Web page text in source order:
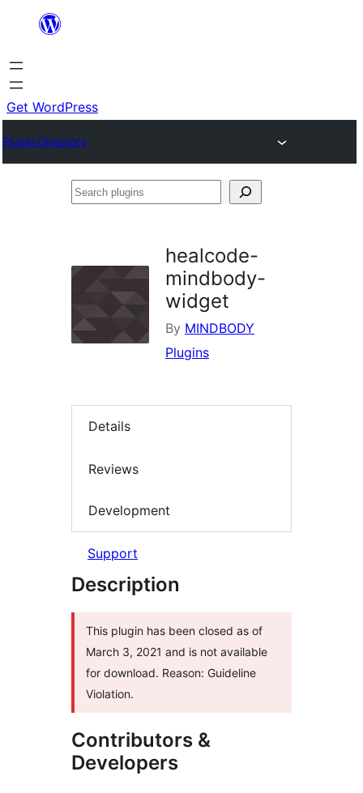
content
Get WordPress
Plugin Directory
Search
healcode-
mindbody-
widget
By MINDBODY
Plugins
Details
Reviews
Development
Support
Description
This plugin has been closed as of
March 3, 2021 and is not available
for download. Reason: Guideline
Violation.
Contributors &
Developers